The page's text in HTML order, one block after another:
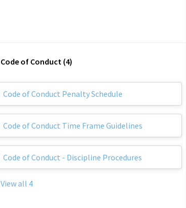
Code of Conduct (4)
Code of Conduct Penalty Schedule
Code of Conduct Time Frame Guidelines
Code of Conduct - Discipline Procedures
View all 4